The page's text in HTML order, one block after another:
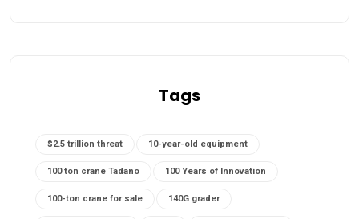
Tags
$2.5 trillion threat 10-year-old equipment
100 ton crane Tadano 100 Years of Innovation
100-ton crane for sale 140G grader